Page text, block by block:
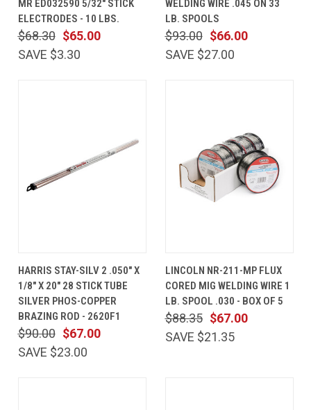
MR ED032590 5/32" STICK
ELECTRODES - 10 LBS.
$65.00
$68.30
SAVE $3.30
WELDING WIRE .045 ON 33
LB. SPOOLS
$66.00
$93.00
SAVE $27.00
HARRIS STAY-SILV 2 .050" X
1/8" X 20" 28 STICK TUBE
SILVER PHOS-COPPER
BRAZING ROD - 2620F1
$67.00
$90.00
SAVE $23.00
LINCOLN NR-211-MP FLUX
CORED MIG WELDING WIRE 1
LB. SPOOL .030 - BOX OF 5
$67.00
$88.35
SAVE $21.35